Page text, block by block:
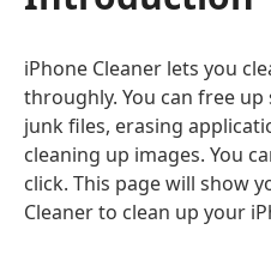
iPhone Cleaner lets you
throughly. You can free
junk files, erasing
cleaning up images. You
click. This page will show
Cleaner to clean up your